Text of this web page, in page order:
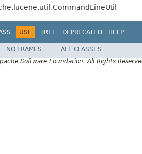
USE TREE DEPRECATED HELP
NO FRAMES
ALL CLASSES
Software Foundation. All Rights